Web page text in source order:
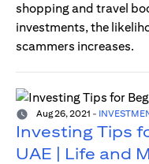
shopping and travel
investments, the
scammers increases.
Aug 26, 2021 -
Investing Tips
UAE | Life and